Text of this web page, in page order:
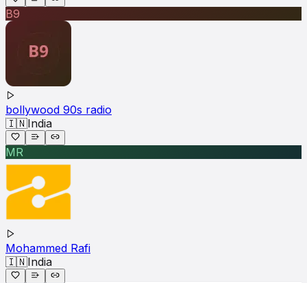
B9
bollywood 90s radio
🇮🇳India
MR
Mohammed Rafi
🇮🇳India